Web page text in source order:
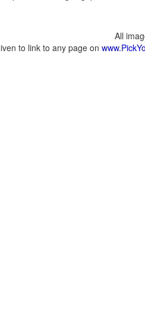
All
to link to any page on